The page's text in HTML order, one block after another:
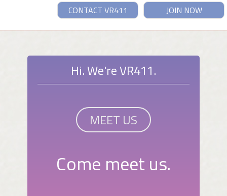
JOIN NOW
CONTACT VR411
Hi. We're VR411.
MEET US
Come meet us.